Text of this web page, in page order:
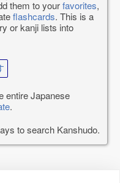
them to yourfavorites,
flashcards. This is a
or kanji lists into
entire Japanese
.
to search Kanshudo.